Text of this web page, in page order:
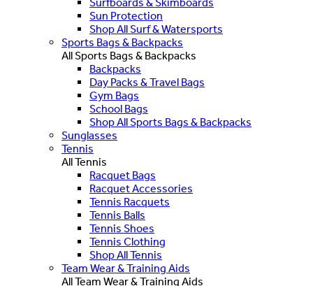
Sun Protection
Shop All Surf & Watersports
Sports Bags & Backpacks
All Sports Bags & Backpacks
Backpacks
Day Packs & Travel Bags
Gym Bags
School Bags
Shop All Sports Bags & Backpacks
Sunglasses
Tennis
All Tennis
Racquet Bags
Racquet Accessories
Tennis Racquets
Tennis Balls
Tennis Shoes
Tennis Clothing
Shop All Tennis
Team Wear & Training Aids
All Team Wear & Training Aids